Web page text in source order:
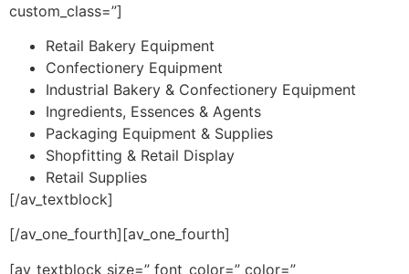
custom_class=”]
Retail Bakery Equipment
Confectionery Equipment
Industrial Bakery & Confectionery Equipment
Ingredients, Essences & Agents
Packaging Equipment & Supplies
Shopfitting & Retail Display
Retail Supplies
[/av_textblock]
[/av_one_fourth][av_one_fourth]
[av_textblock size=” font_color=” color=”